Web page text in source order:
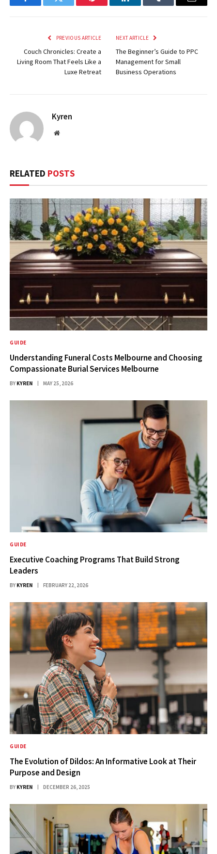
FacebookTwitter Pinterest LinkedInTumblr Email
PREVIOUS ARTICLE
Couch Chronicles: Create a
Living Room That Feels Like a
Luxe Retreat
NEXT ARTICLE
The Beginner’s Guide to PPC
Management for Small
Business Operations
Kyren
Website
RELATED POSTS
GUIDE
Understanding Funeral Costs Melbourne and Choosing
Compassionate Burial Services Melbourne
BY KYREN MAY 25, 2026
GUIDE
Executive Coaching Programs That Build Strong
Leaders
BY KYREN FEBRUARY 22, 2026
GUIDE
The Evolution of Dildos: An Informative Look at Their
Purpose and Design
BY KYREN DECEMBER 26, 2025